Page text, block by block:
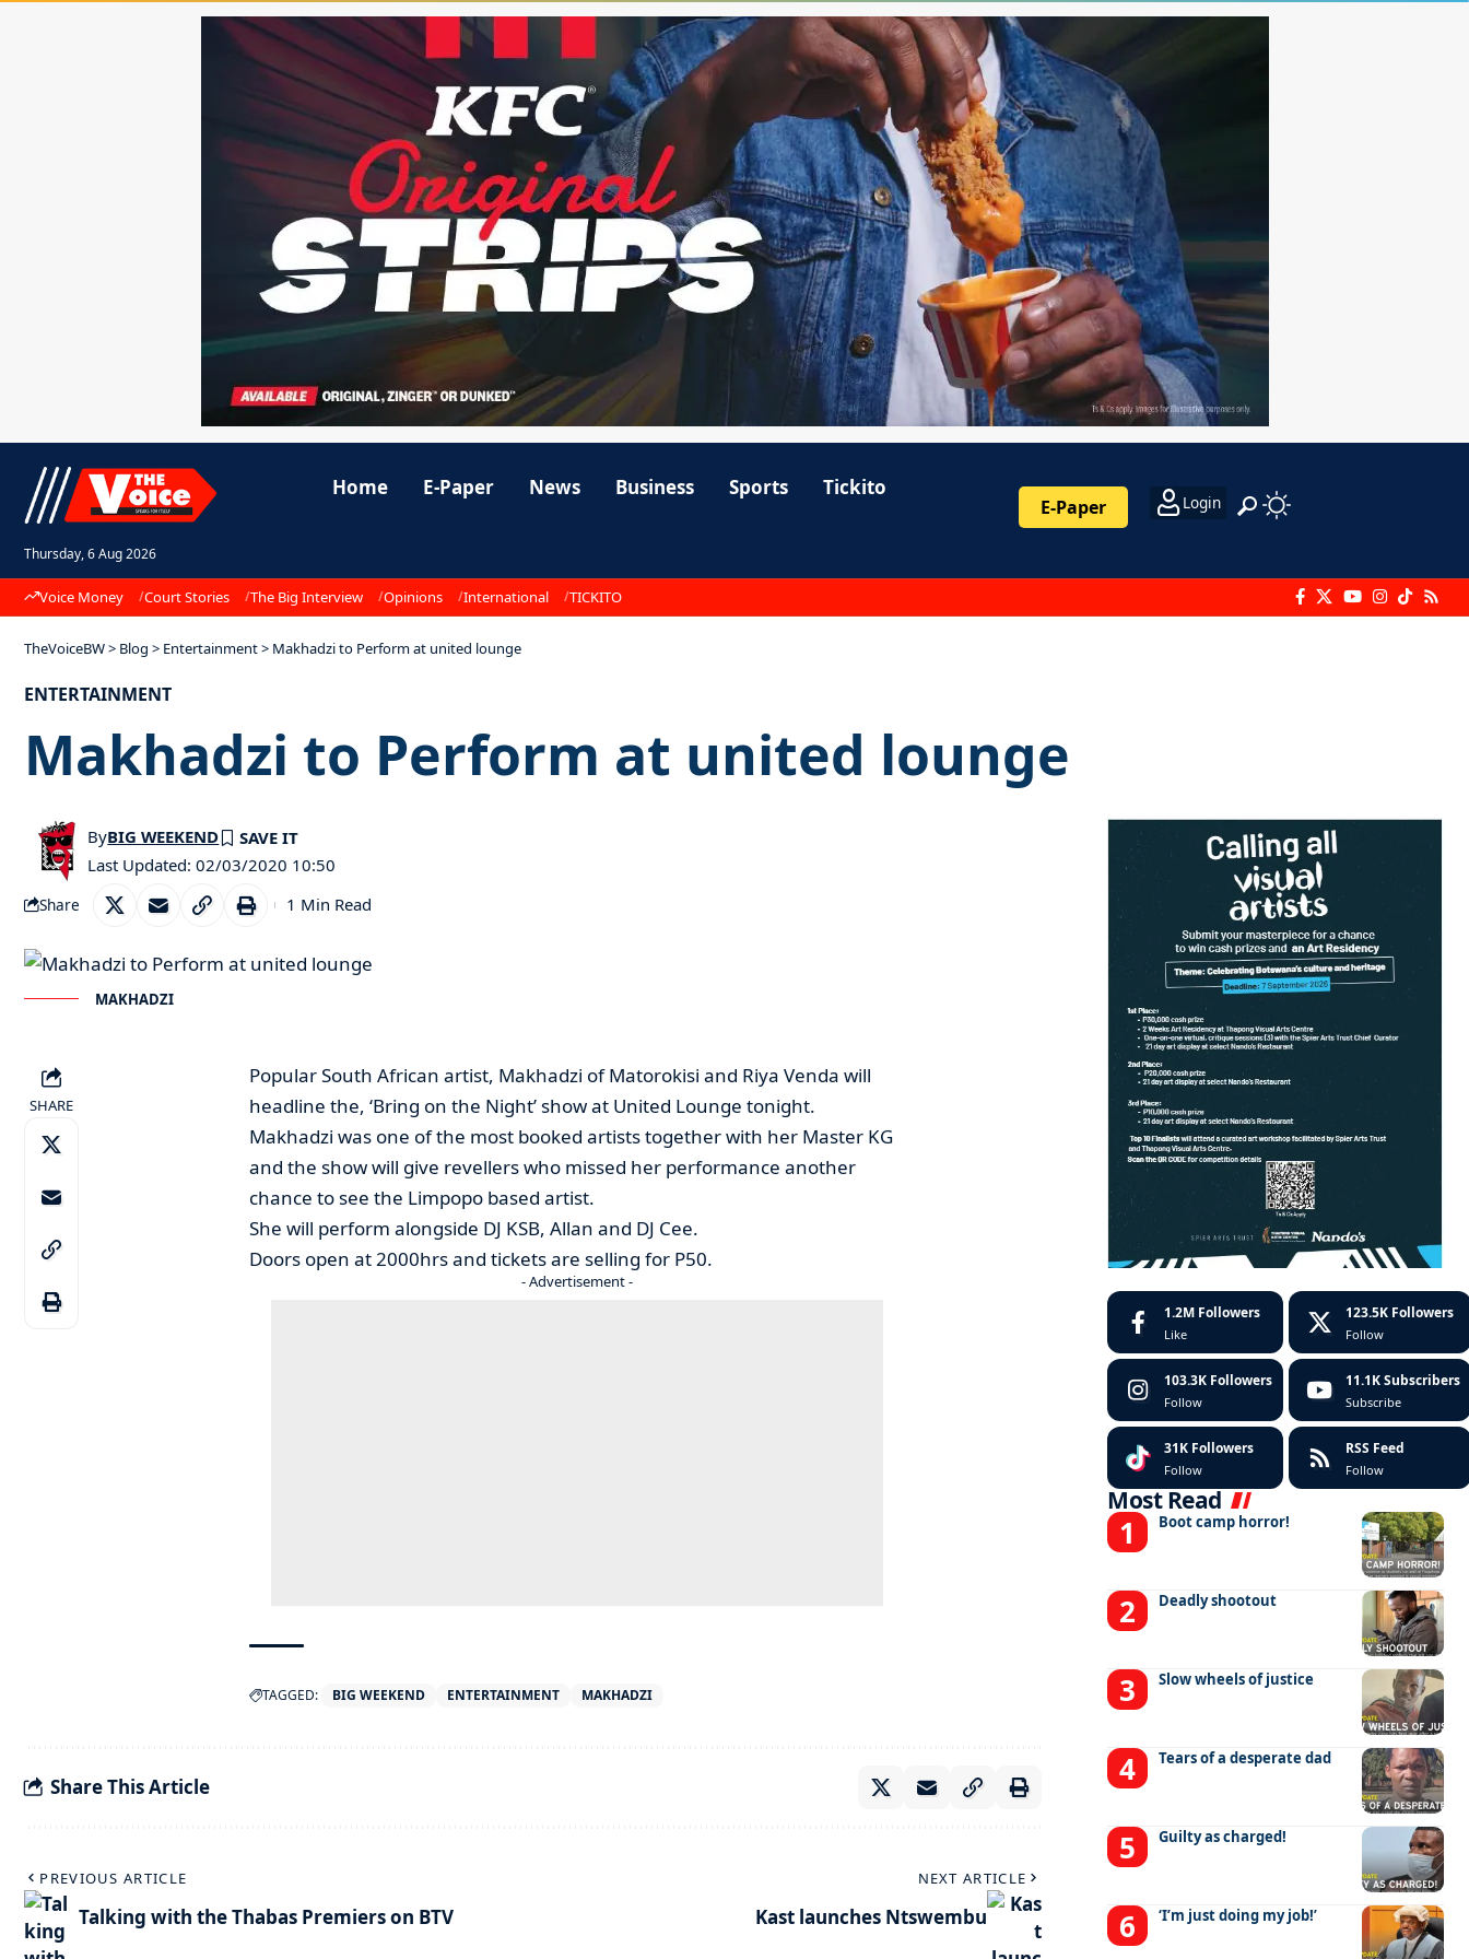
Thursday, 6 Aug 2026
Home E-Paper News Business Sports Tickito
E-Paper Login
Voice Money Court Stories The Big Interview Opinions International TICKITO
TheVoiceBW> Blog > Entertainment> Makhadzi to Perform at united lounge
ENTERTAINMENT
Makhadzi to Perform at united lounge
Last Updated: 02/03/2020 10:50
ByBIG WEEKEND
Share 1 Min Read
MAKHADZI
SHARE
Popular South African artist, Makhadzi of Matorokisi and Riya Venda will
headline the, ‘Bring on the Night’ show at United Lounge tonight.
Makhadzi was one of the most booked artists together with her Master KG
and the show will give revellers who missed her performance another
chance to see the Limpopo based artist.
She will perform alongside DJ KSB, Allan and DJ Cee.
Doors open at 2000hrs and tickets are selling for P50.
- Advertisement -
TAGGED: BIG WEEKEND ENTERTAINMENT MAKHADZI
Share This Article
PREVIOUS ARTICLE
Talking with the Thabas Premiers on BTV
NEXT ARTICLE
Kast launches Ntswembu
1.2M Followers
Like
123.5K Followers
Follow
103.3K Followers
Follow
11.1K Subscribers
Subscribe
31K Followers
Follow
RSS Feed
Follow
Most Read
Boot camp horror!
Deadly shootout
Slow wheels of justice
Tears of a desperate dad
Guilty as charged!
‘I’m just doing my job!’